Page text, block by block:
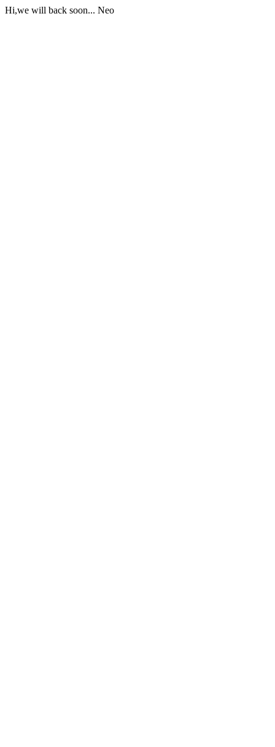
Hi,we will back soon... Neo